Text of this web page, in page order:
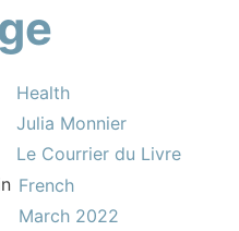
Health
Julia Monnier
Le Courrier du Livre
French
March 2022